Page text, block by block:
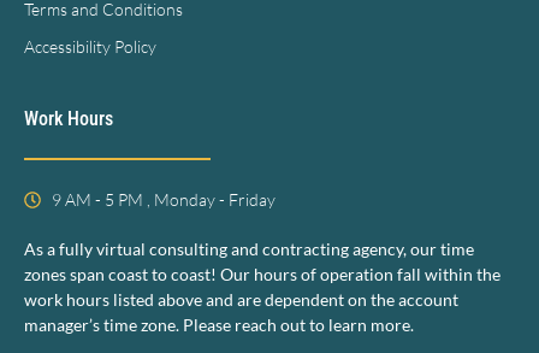
Terms and Conditions
Accessibility Policy
Work Hours
9 AM - 5 PM , Monday - Friday
As a fully virtual consulting and contracting agency, our time
zones span coast to coast! Our hours of operation fall within the
work hours listed above and are dependent on the account
manager’s time zone. Please reach out to learn more.